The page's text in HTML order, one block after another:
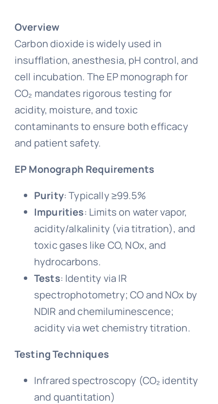
Overview
Carbon dioxide is widely used in
insufflation, anesthesia, pH control, and
cell incubation. The EP monograph for
CO₂ mandates rigorous testing for
acidity, moisture, and toxic
contaminants to ensure both efficacy
and patient safety.
EP Monograph Requirements
Purity: Typically ≥99.5%
Impurities: Limits on water vapor,
acidity/alkalinity (via titration), and
toxic gases like CO, NOx, and
hydrocarbons.
Tests: Identity via IR
spectrophotometry; CO and NOx by
NDIR and chemiluminescence;
acidity via wet chemistry titration.
Testing Techniques
Infrared spectroscopy (CO₂ identity
and quantitation)